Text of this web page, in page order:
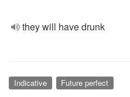
they will have drunk
Indicative Future perfect